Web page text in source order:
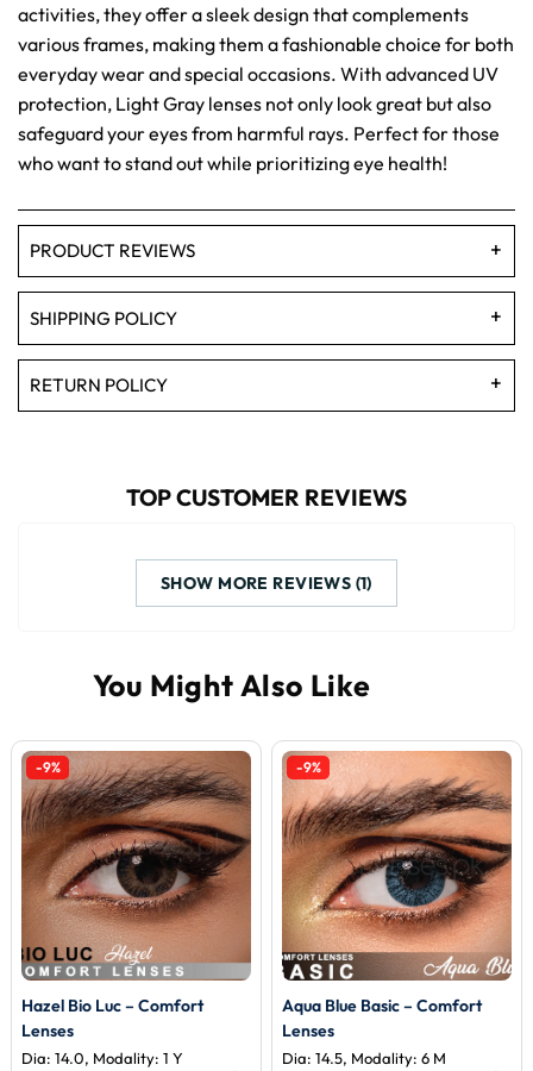
activities, they offer a sleek design that complements
various frames, making them a fashionable choice for both
everyday wear and special occasions. With advanced UV
protection, Light Gray lenses not only look great but also
safeguard your eyes from harmful rays. Perfect for those
who want to stand out while prioritizing eye health!
PRODUCT REVIEWS
SHIPPING POLICY
RETURN POLICY
TOP CUSTOMER REVIEWS
SHOW MORE REVIEWS (1)
-9%
Hazel Bio Luc – Comfort
Lenses
Dia: 14.0, Modality: 1 Y
-9%
Aqua Blue Basic – Comfort
Lenses
Dia: 14.5, Modality: 6 M